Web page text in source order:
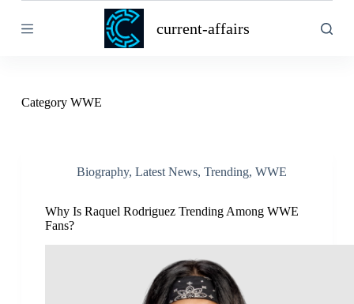
k
current-affairs
CategoryWWE
Biography, Latest News, Trending, WWE
Why Is Raquel Rodriguez Trending Among WWE
Fans?